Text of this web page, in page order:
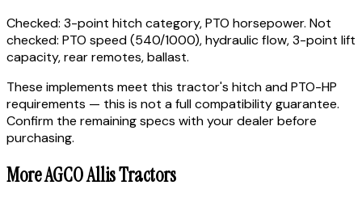
Checked: 3-point hitch category, PTO horsepower. Not
checked: PTO speed (540/1000), hydraulic flow, 3-point lift
capacity, rear remotes, ballast.
These implements meet this tractor's hitch and PTO-HP
requirements — this is not a full compatibility guarantee.
Confirm the remaining specs with your dealer before
purchasing.
MoreAGCO AllisTractors